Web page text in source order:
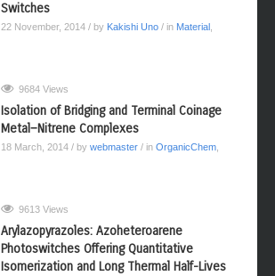
Switches
22 November, 2014 / by Kakishi Uno / in Material ,
9684 Views
Isolation of Bridging and Terminal Coinage
Metal−Nitrene Complexes
18 March, 2014 / by webmaster / in OrganicChem,
9613 Views
Arylazopyrazoles: Azoheteroarene
Photoswitches Offering Quantitative
Isomerization and Long Thermal Half-Lives